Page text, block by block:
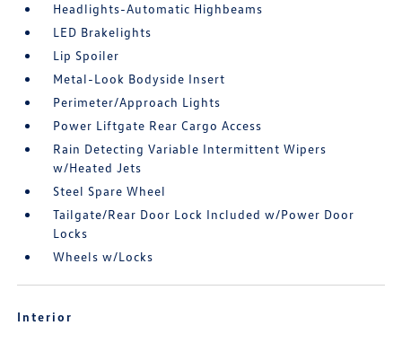
Headlights-Automatic Highbeams
LED Brakelights
Lip Spoiler
Metal-Look Bodyside Insert
Perimeter/Approach Lights
Power Liftgate Rear Cargo Access
Rain Detecting Variable Intermittent Wipers
w/Heated Jets
Steel Spare Wheel
Tailgate/Rear Door Lock Included w/Power Door
Locks
Wheels w/Locks
Interior